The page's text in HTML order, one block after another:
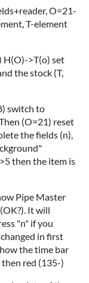
O=21-
T-element
H(O)->T(o) set
the stock (T,
switch to
(O=21) reset
the fields (n),
then the item is
Pipe Master
It will
"n" if you
in first
the time bar
red (135-)